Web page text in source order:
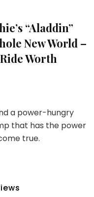
“Aladdin”
New World –
Worth
a power-hungry
that has the power
true.